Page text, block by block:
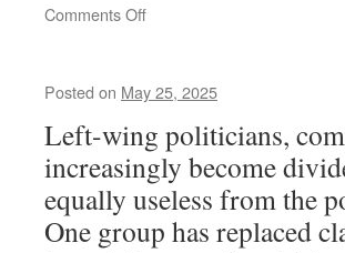
Comments Offon
his
causes
problems
Posted on May 25, 2025
Left-wing politicians,
increasingly become
equally useless from the
One group has replaced